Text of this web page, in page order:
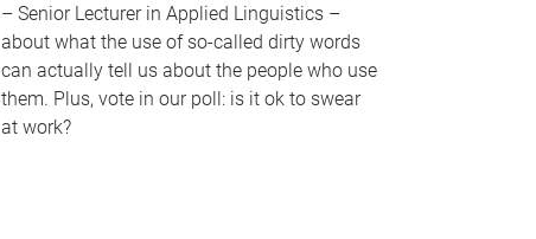
– Senior Lecturer in Applied Linguistics –
about what the use of so-called dirty words
can actually tell us about the people who use
them. Plus, vote in our poll: is it ok to swear
at work?